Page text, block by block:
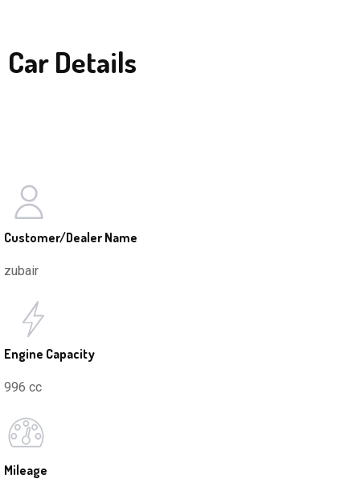
Car Details
Customer/Dealer Name
zubair
Engine Capacity
996 cc
Mileage